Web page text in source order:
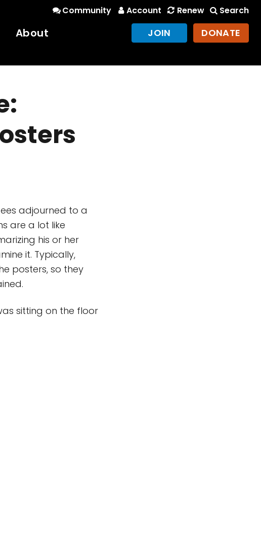
Community Account Renew Search
About JOIN DONATE
adjourned to a
are a lot like
his or her
it. Typically,
posters, so they
sitting on the floor